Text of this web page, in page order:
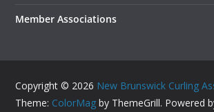
Member Associations
Copyright © 2026 New Brunswick Curling
Theme: ColorMag by ThemeGrill. Powered